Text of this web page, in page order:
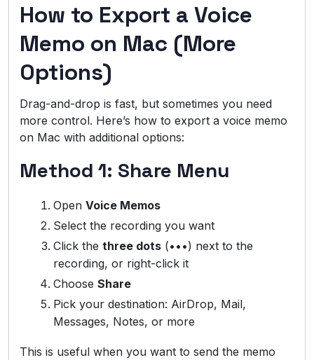
How to Export a Voice
Memo on Mac (More
Options)
Drag-and-drop is fast, but sometimes you need
more control. Here’s how to export a voice memo
on Mac with additional options:
Method 1: Share Menu
Open Voice Memos
Select the recording you want
Click the three dots (•••) next to the
recording, or right-click it
Choose Share
Pick your destination: AirDrop, Mail,
Messages, Notes, or more
This is useful when you want to send the memo